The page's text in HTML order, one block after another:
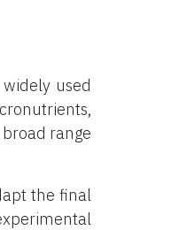
used
range
the final